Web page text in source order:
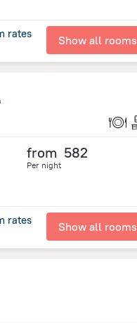
rates Show all rooms
from 582
Per night
rates Show all rooms